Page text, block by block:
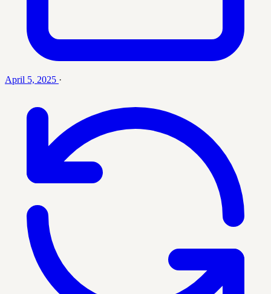
April 5, 2025 ·